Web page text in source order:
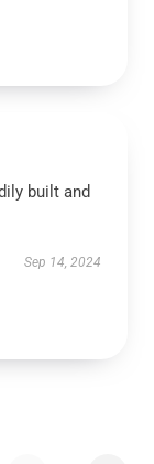
built and
Sep 14, 2024